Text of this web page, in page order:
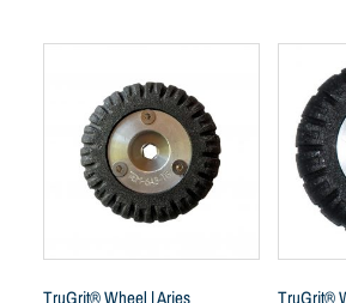
TruGrit® Wheel | Aries
TruGrit®